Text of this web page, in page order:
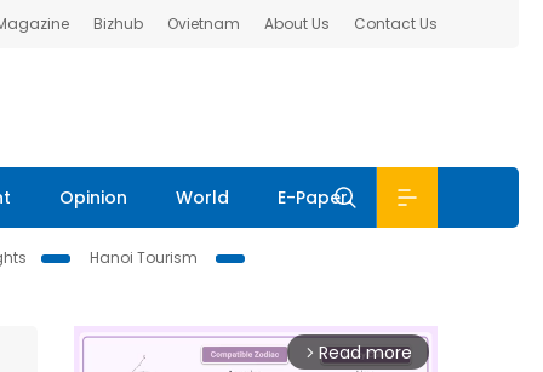
Bizhub Ovietnam About Us Contact Us
Opinion World E-Paper
Hanoi Tourism
arrow_forward_ios Read more